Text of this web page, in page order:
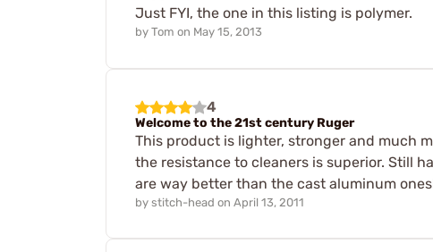
Just FYI, the one in this listing is polymer.
by Tom on May 15, 2013
4
Welcome to the 21st century Ruger
This product is lighter, stronger and much
the resistance to cleaners is superior. Still
are way better than the cast aluminum
by stitch-head on April 13, 2011